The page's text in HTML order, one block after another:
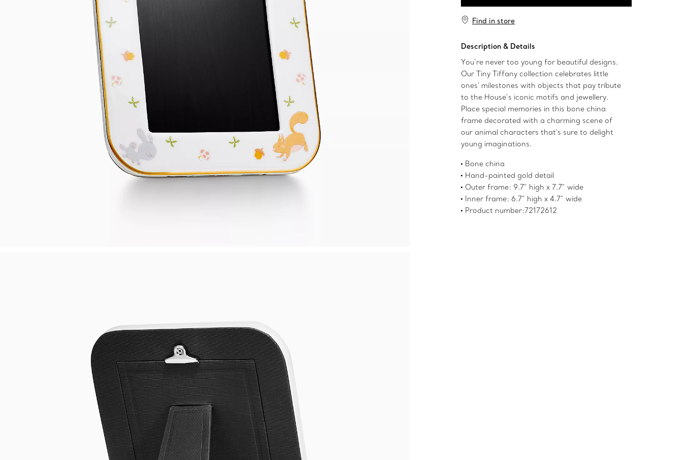
Find in store
Description & Details
You’re never too young for beautiful designs.
Our Tiny Tiffany collection celebrates little
ones' milestones with objects that pay tribute
to the House’s iconic motifs and jewellery.
Place special memories in this bone china
frame decorated with a charming scene of
our animal characters that's sure to delight
young imaginations.
Bone china
Hand-painted gold detail
Outer frame: 9.7" high x 7.7" wide
Inner frame: 6.7" high x 4.7" wide
Product number:72172612